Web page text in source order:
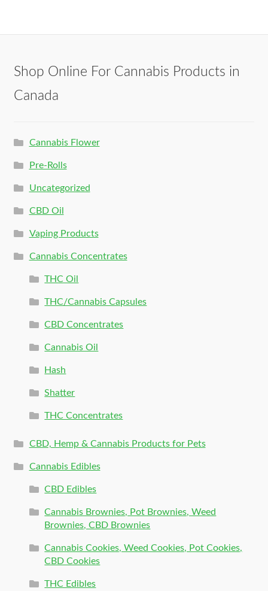
Shop Online For Cannabis Products in
Canada
Cannabis Flower
Pre-Rolls
Uncategorized
CBD Oil
Vaping Products
Cannabis Concentrates
THC Oil
THC/Cannabis Capsules
CBD Concentrates
Cannabis Oil
Hash
Shatter
THC Concentrates
CBD, Hemp & Cannabis Products for Pets
Cannabis Edibles
CBD Edibles
Cannabis Brownies, Pot Brownies, Weed
Brownies, CBD Brownies
Cannabis Cookies, Weed Cookies, Pot Cookies,
CBD Cookies
THC Edibles